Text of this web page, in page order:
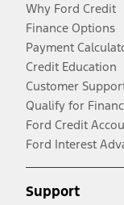
Why Ford Credit
Finance Options
Payment
Credit Education
Customer
Qualify for
Ford Credit
Ford Interest
Support